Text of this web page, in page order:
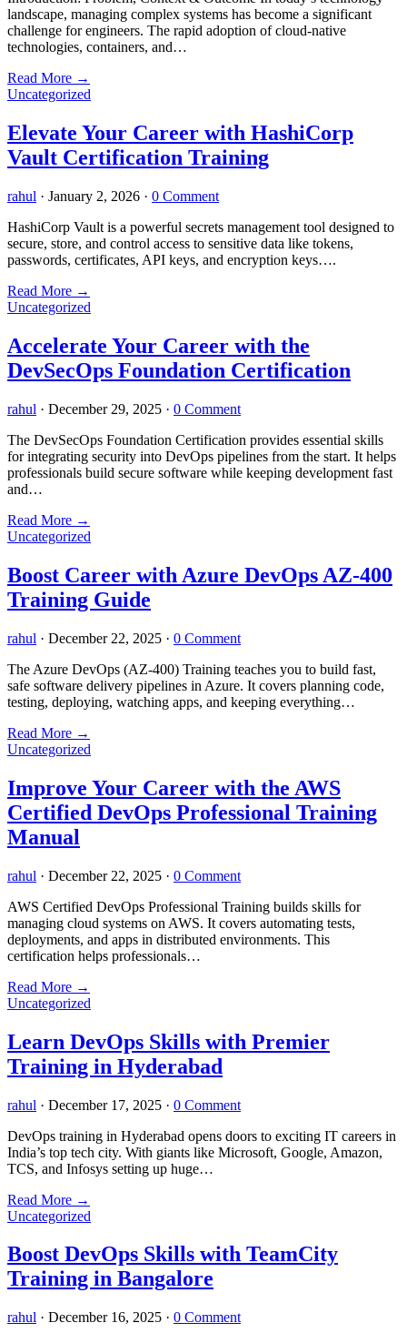
landscape, managing complex systems has become a significant
challenge for engineers. The rapid adoption of cloud-native
technologies, containers, and…
Read More →
Uncategorized
Elevate Your Career with HashiCorp
Vault Certification Training
rahul · January 2, 2026 · 0 Comment
HashiCorp Vault is a powerful secrets management tool designed to
secure, store, and control access to sensitive data like tokens,
passwords, certificates, API keys, and encryption keys….
Read More →
Uncategorized
Accelerate Your Career with the
DevSecOps Foundation Certification
rahul · December 29, 2025 · 0 Comment
The DevSecOps Foundation Certification provides essential skills
for integrating security into DevOps pipelines from the start. It helps
professionals build secure software while keeping development fast
and…
Read More →
Uncategorized
Boost Career with Azure DevOps AZ-400
Training Guide
rahul · December 22, 2025 · 0 Comment
The Azure DevOps (AZ-400) Training teaches you to build fast,
safe software delivery pipelines in Azure. It covers planning code,
testing, deploying, watching apps, and keeping everything…
Read More →
Uncategorized
Improve Your Career with the AWS
Certified DevOps Professional Training
Manual
rahul · December 22, 2025 · 0 Comment
AWS Certified DevOps Professional Training builds skills for
managing cloud systems on AWS. It covers automating tests,
deployments, and apps in distributed environments. This
certification helps professionals…
Read More →
Uncategorized
Learn DevOps Skills with Premier
Training in Hyderabad
rahul · December 17, 2025 · 0 Comment
DevOps training in Hyderabad opens doors to exciting IT careers in
India’s top tech city. With giants like Microsoft, Google, Amazon,
TCS, and Infosys setting up huge…
Read More →
Uncategorized
Boost DevOps Skills with TeamCity
Training in Bangalore
rahul · December 16, 2025 · 0 Comment